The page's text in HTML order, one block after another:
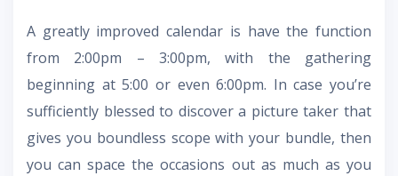
A greatly improved calendar is have the function
from 2:00pm – 3:00pm, with the gathering
beginning at 5:00 or even 6:00pm. In case you’re
sufficiently blessed to discover a picture taker that
gives you boundless scope with your bundle, then
you can space the occasions out as much as you